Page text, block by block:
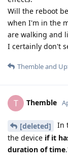
Will the reboot
when I'm in the
are walking and
I certainly don't
Thembleand
T Themble
[deleted]
In
the device if it
duration of time